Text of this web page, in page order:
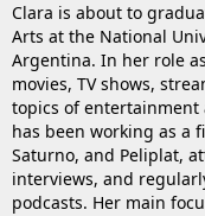
Clara is about to
Arts at the National
Argentina. In her role
movies, TV shows,
topics of entertainment
has been working as a
Saturno, and Peliplat,
interviews, and
podcasts. Her main